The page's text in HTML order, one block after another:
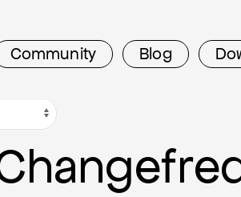
Community Blog